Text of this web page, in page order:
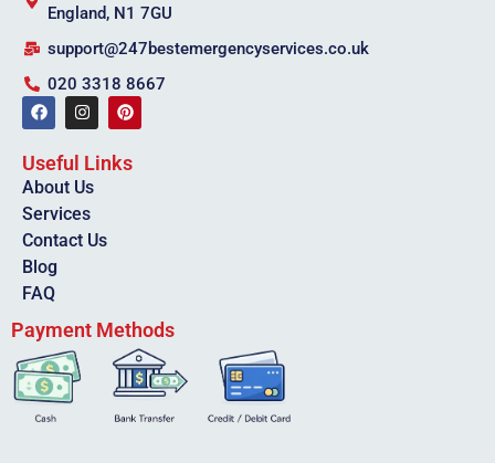
England, N1 7GU
support@247bestemergencyservices.co.uk
020 3318 8667
Useful Links
About Us
Services
Contact Us
Blog
FAQ
Payment Methods